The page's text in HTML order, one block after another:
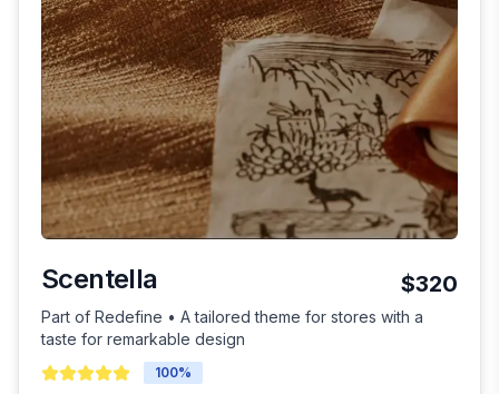
Scentella $320
Part of Redefine • A tailored theme for stores with a
taste for remarkable design
100%